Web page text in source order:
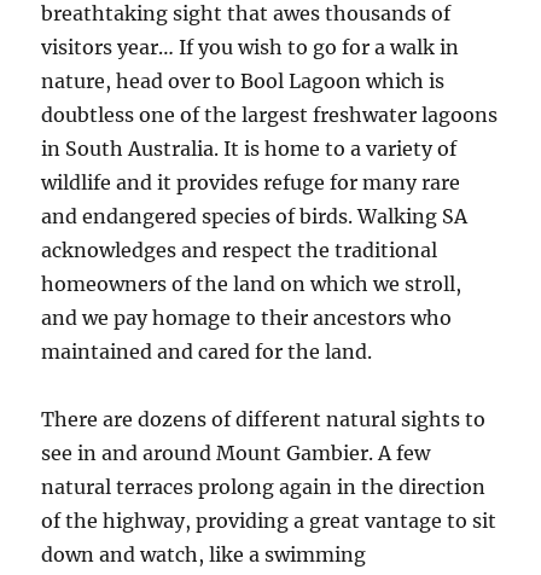
breathtaking sight that awes thousands of
visitors year… If you wish to go for a walk in
nature, head over to Bool Lagoon which is
doubtless one of the largest freshwater lagoons
in South Australia. It is home to a variety of
wildlife and it provides refuge for many rare
and endangered species of birds. Walking SA
acknowledges and respect the traditional
homeowners of the land on which we stroll,
and we pay homage to their ancestors who
maintained and cared for the land.
There are dozens of different natural sights to
see in and around Mount Gambier. A few
natural terraces prolong again in the direction
of the highway, providing a great vantage to sit
down and watch, like a swimming